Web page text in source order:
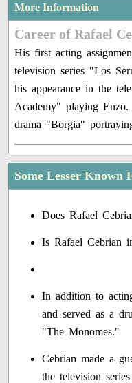
More Information
Career of Rafael
His first acting
television series "Los
his appearance in the
Academy" playing
drama "Borgia"
Some Lesser Known
Does Rafael
Is Rafael Cebrian
In addition to
and served as a
"The Monomes."
Cebrian made a
the television